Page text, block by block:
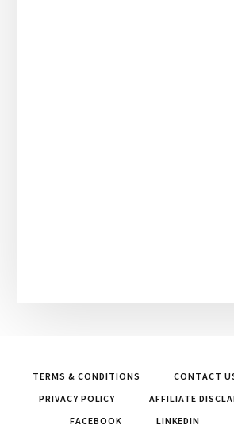
TERMS & CONDITIONS CONTACT
PRIVACY POLICY
AFFILIATE
FACEBOOK
LINKEDIN